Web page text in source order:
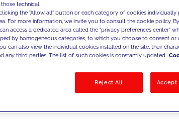
technical.
the "Allow all" button or each category of cookies individually
For more information, we invite you to consult the cookie policy.
access a dedicated area called the "privacy preferences center"
by homogeneous categories, to which you choose to consent
can also view the individual cookies installed on the site, their
any third parties. The list of such cookies is constantly updated.
Reject All Accept